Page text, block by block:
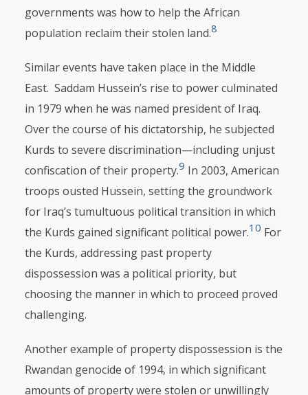
governments was how to help the African
population reclaim their stolen land.8
Similar events have taken place in the Middle
East. Saddam Hussein’s rise to power culminated
in 1979 when he was named president of Iraq.
Over the course of his dictatorship, he subjected
Kurds to severe discrimination—including unjust
confiscation of their property.9 In 2003, American
troops ousted Hussein, setting the groundwork
for Iraq’s tumultuous political transi­tion in which
the Kurds gained significant political power.10 For
the Kurds, addressing past property
dispossession was a political priority, but
choosing the manner in which to proceed proved
challenging.
Another example of property dispossession is the
Rwandan genocide of 1994, in which significant
amounts of property were stolen or unwillingly